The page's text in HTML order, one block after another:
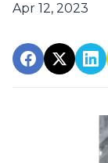
Apr 12, 2023